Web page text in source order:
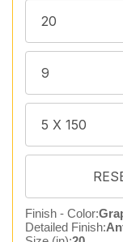
Finish - Color:
Detailed Finish: